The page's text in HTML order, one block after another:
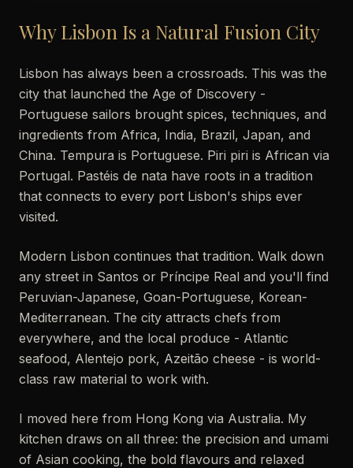
Why Lisbon Is a Natural Fusion City
Lisbon has always been a crossroads. This was the
city that launched the Age of Discovery -
Portuguese sailors brought spices, techniques, and
ingredients from Africa, India, Brazil, Japan, and
China. Tempura is Portuguese. Piri piri is African via
Portugal. Pastéis de nata have roots in a tradition
that connects to every port Lisbon's ships ever
visited.
Modern Lisbon continues that tradition. Walk down
any street in Santos or Príncipe Real and you'll find
Peruvian-Japanese, Goan-Portuguese, Korean-
Mediterranean. The city attracts chefs from
everywhere, and the local produce - Atlantic
seafood, Alentejo pork, Azeitão cheese - is world-
class raw material to work with.
I moved here from Hong Kong via Australia. My
kitchen draws on all three: the precision and umami
of Asian cooking, the bold flavours and relaxed